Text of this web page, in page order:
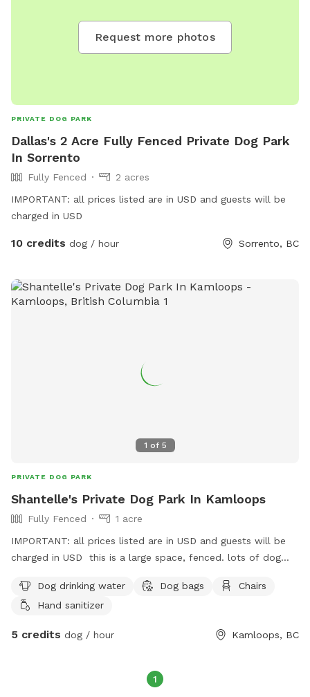
Request more photos
PRIVATE DOG PARK
Dallas's 2 Acre Fully Fenced Private Dog Park
In Sorrento
Fully Fenced
2 acres
IMPORTANT: all prices listed are in USD and guests will be
charged in USD
10 credits dog / hour Sorrento, BC
1 of 5
PRIVATE DOG PARK
Shantelle's Private Dog Park In Kamloops
Fully Fenced
1 acre
IMPORTANT: all prices listed are in USD and guests will be
charged in USD this is a large space, fenced. lots of dog
a basket and must be put back after use. there is a separate
fenced area if you have another dog that wants to play
treats, collar lights, balls, are all available. bowls of water
Dog drinking water Dog bags
Chairs
Hand sanitizer
5 credits dog / hour Kamloops, BC
1